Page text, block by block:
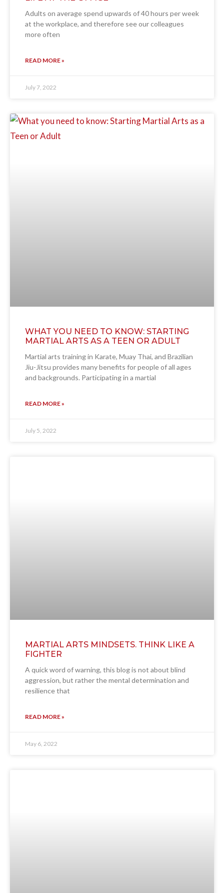
Adults on average spend upwards of 40 hours per week
at the workplace, and therefore see our colleagues
more often
READ MORE »
July 7, 2022
WHAT YOU NEED TO KNOW: STARTING
MARTIAL ARTS AS A TEEN OR ADULT
Martial arts training in Karate, Muay Thai, and Brazilian
Jiu-Jitsu provides many benefits for people of all ages
and backgrounds. Participating in a martial
READ MORE »
July 5, 2022
MARTIAL ARTS MINDSETS. THINK LIKE A
FIGHTER
A quick word of warning, this blog is not about blind
aggression, but rather the mental determination and
resilience that
READ MORE »
May 6, 2022